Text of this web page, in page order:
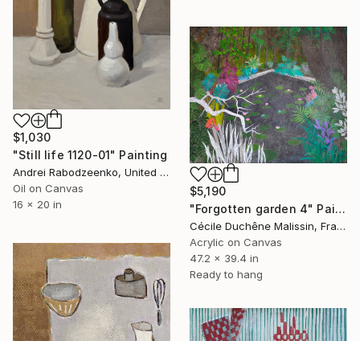
$1,030
"Still life 1120-01" Painting
Andrei Rabodzeenko, United States
Oil on Canvas
16 x 20 in
$5,190
"Forgotten garden 4" Painting
Cécile Duchêne Malissin, France
Acrylic on Canvas
47.2 x 39.4 in
Ready to hang